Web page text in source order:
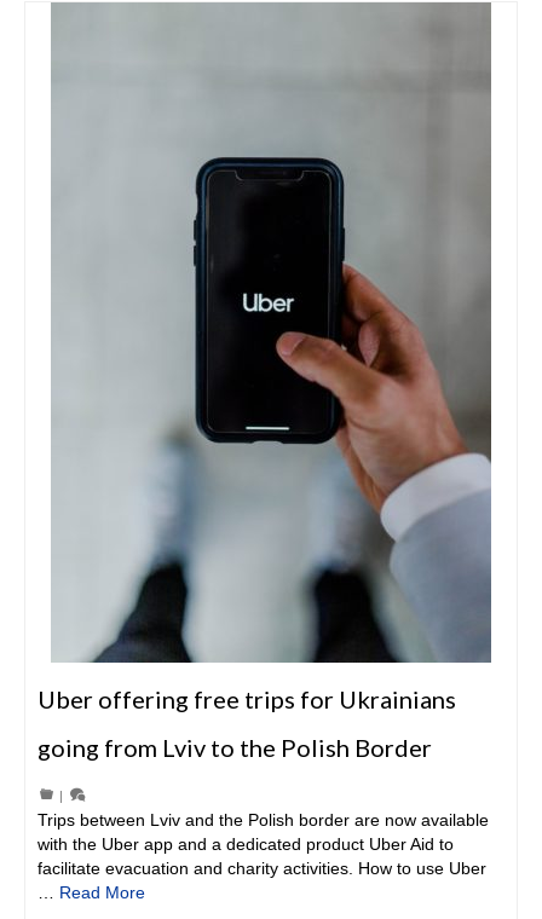
Uber offering free trips for Ukrainians
going from Lviv to the Polish Border
|
Trips between Lviv and the Polish border are now available
with the Uber app and a dedicated product Uber Aid to
facilitate evacuation and charity activities. How to use Uber
Read More